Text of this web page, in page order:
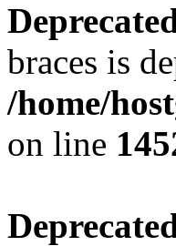
braces is
/home/
on line